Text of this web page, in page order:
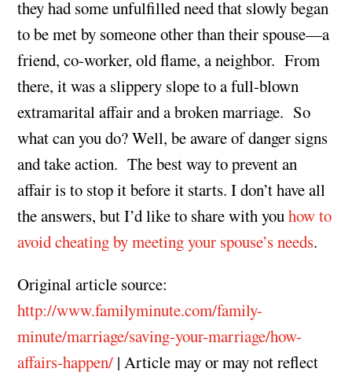
they had some unfulfilled need that slowly began
to be met by someone other than their spouse—a
friend, co-worker, old flame, a neighbor. From
there, it was a slippery slope to a full-blown
extramarital affair and a broken marriage. So
what can you do? Well, be aware of danger signs
and take action. The best way to prevent an
affair is to stop it before it starts. I don’t have all
the answers, but I’d like to share with youhow to
avoid cheating by meeting your spouse’s needs.
Original article source:
http://www.familyminute.com/family-
minute/marriage/saving-your-marriage/how-
affairs-happen/ | Article may or may not reflect